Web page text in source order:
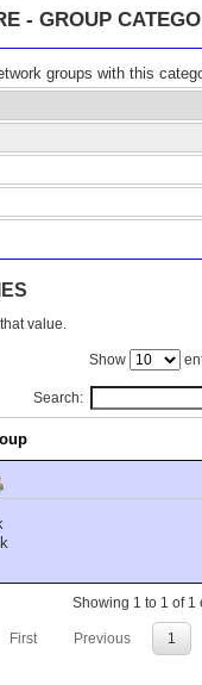
- GROUP
groups with this
value.
Show
Search:
Showing 1 to 1 of 1
First Previous 1